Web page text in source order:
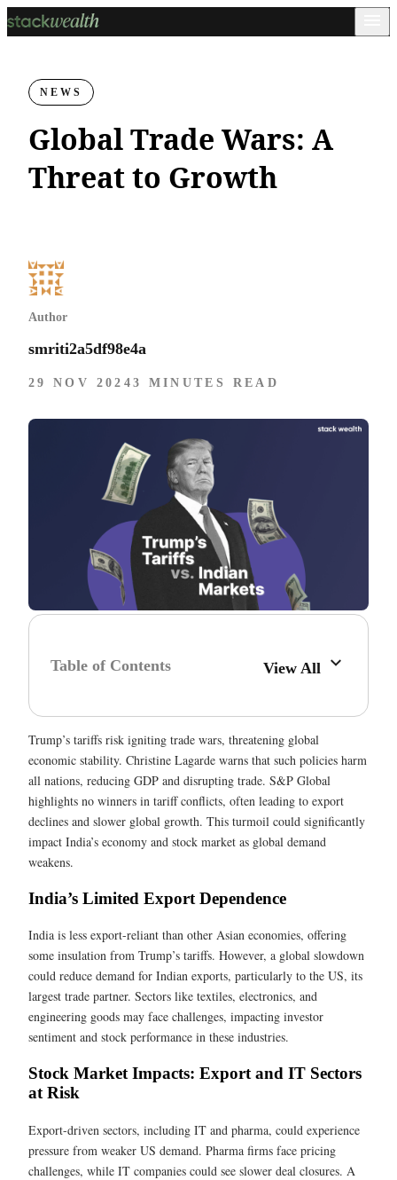
NEWS
Global Trade Wars: A
Threat to Growth
Author
smriti2a5df98e4a
29 NOV 2024 3 MINUTES READ
Table of Contents View All
Trump’s tariffs risk igniting trade wars, threatening global
economic stability. Christine Lagarde warns that such policies harm
all nations, reducing GDP and disrupting trade. S&P Global
highlights no winners in tariff conflicts, often leading to export
declines and slower global growth. This turmoil could significantly
impact India’s economy and stock market as global demand
weakens.
India’s Limited Export Dependence
India is less export-reliant than other Asian economies, offering
some insulation from Trump’s tariffs. However, a global slowdown
could reduce demand for Indian exports, particularly to the US, its
largest trade partner. Sectors like textiles, electronics, and
engineering goods may face challenges, impacting investor
sentiment and stock performance in these industries.
Stock Market Impacts: Export and IT Sectors
at Risk
Export-driven sectors, including IT and pharma, could experience
pressure from weaker US demand. Pharma firms face pricing
challenges, while IT companies could see slower deal closures. A